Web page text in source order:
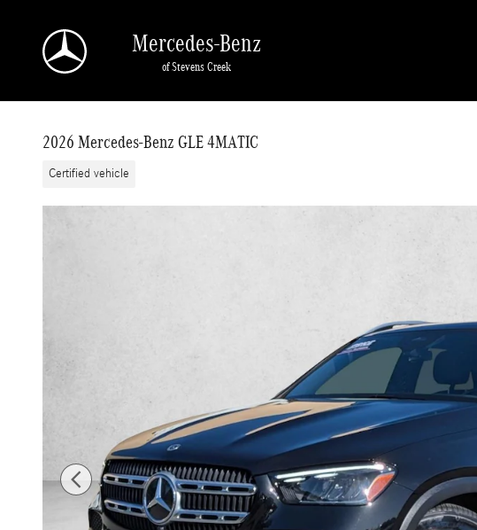
Mercedes-Benz
of Stevens Creek
2026 Mercedes-Benz GLE 4MATIC
Certified vehicle